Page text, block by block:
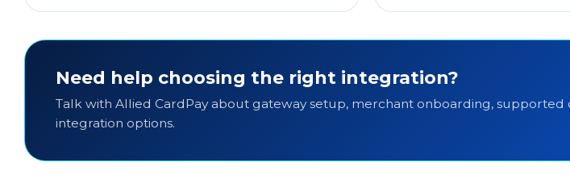
Need help choosing the right integration?
Talk with Allied CardPay about gateway setup, merchant onboarding,
integration options.